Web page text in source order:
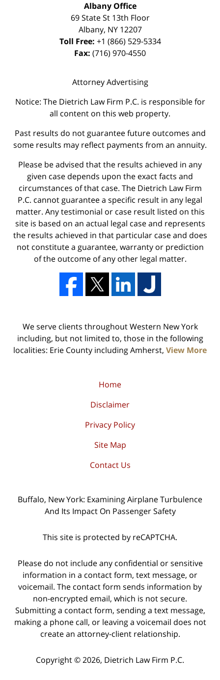
Albany Office
69 State St 13th Floor
Albany, NY 12207
Toll Free: +1 (866) 529-5334
Fax: (716) 970-4550
Attorney Advertising
Notice: The Dietrich Law Firm P.C. is responsible for
all content on this web property.
Past results do not guarantee future outcomes and
some results may reflect payments from an annuity.
Please be advised that the results achieved in any
given case depends upon the exact facts and
circumstances of that case. The Dietrich Law Firm
P.C. cannot guarantee a specific result in any legal
matter. Any testimonial or case result listed on this
site is based on an actual legal case and represents
the results achieved in that particular case and does
not constitute a guarantee, warranty or prediction
of the outcome of any other legal matter.
We serve clients throughout Western New York
including, but not limited to, those in the following
localities: Erie County including Amherst, View More
Home
Disclaimer
Privacy Policy
Site Map
Contact Us
Buffalo, New York: Examining Airplane Turbulence
And Its Impact On Passenger Safety
This site is protected by reCAPTCHA.
Please do not include any confidential or sensitive
information in a contact form, text message, or
voicemail. The contact form sends information by
non-encrypted email, which is not secure.
Submitting a contact form, sending a text message,
making a phone call, or leaving a voicemail does not
create an attorney-client relationship.
Copyright © 2026, Dietrich Law Firm P.C.